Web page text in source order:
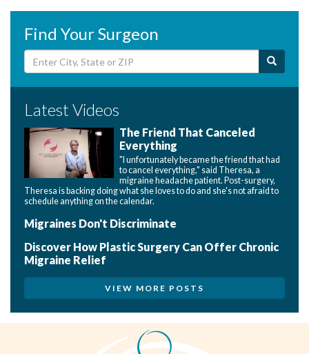
Find Your Surgeon
Latest Videos
The Friend That Canceled
Everything
"I unfortunately became the friend that had
to cancel everything," said Theresa, a
migraine headache patient. Post-surgery,
Theresa is backing doing what she loves to do and she's not afraid to
schedule anything on the calendar.
Migraines Don't Discriminate
Discover How Plastic Surgery Can Offer Chronic
Migraine Relief
VIEW MORE POSTS